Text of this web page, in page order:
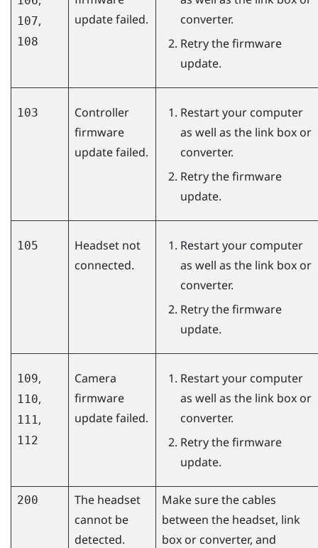
107,
108
update failed.
converter.
Retry the firmware
update.
103
Controller
firmware
update failed.
Restart your computer
as well as the link box or
converter.
Retry the firmware
update.
105
Headset not
connected.
Restart your computer
as well as the link box or
converter.
Retry the firmware
update.
109,
110,
111,
112
Camera
firmware
update failed.
Restart your computer
as well as the link box or
converter.
Retry the firmware
update.
200
The headset
cannot be
detected.
Make sure the cables
between the headset, link
box or converter, and